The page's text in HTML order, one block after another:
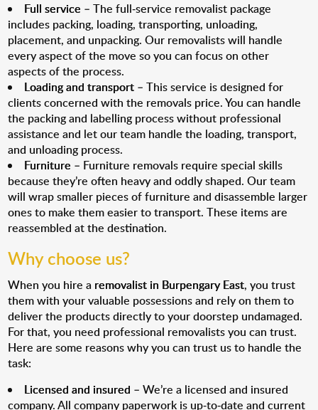
Full service – The full-service removalist package
includes packing, loading, transporting, unloading,
placement, and unpacking. Our removalists will handle
every aspect of the move so you can focus on other
aspects of the process.
Loading and transport – This service is designed for
clients concerned with the removals price. You can handle
the packing and labelling process without professional
assistance and let our team handle the loading, transport,
and unloading process.
Furniture – Furniture removals require special skills
because they’re often heavy and oddly shaped. Our team
will wrap smaller pieces of furniture and disassemble larger
ones to make them easier to transport. These items are
reassembled at the destination.
Why choose us?
When you hire a removalist in Burpengary East, you trust
them with your valuable possessions and rely on them to
deliver the products directly to your doorstep undamaged.
For that, you need professional removalists you can trust.
Here are some reasons why you can trust us to handle the
task:
Licensed and insured – We’re a licensed and insured
company. All company paperwork is up-to-date and current